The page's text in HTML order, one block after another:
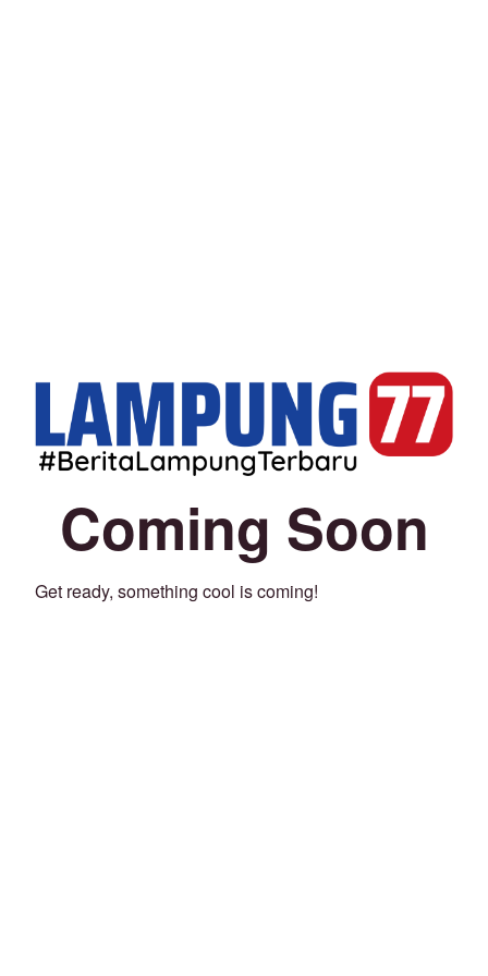
Coming Soon
Get ready, something cool is coming!